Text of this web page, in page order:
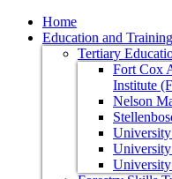
Home
Education and Training
Tertiary
Fort Cox
Institute
Nelson